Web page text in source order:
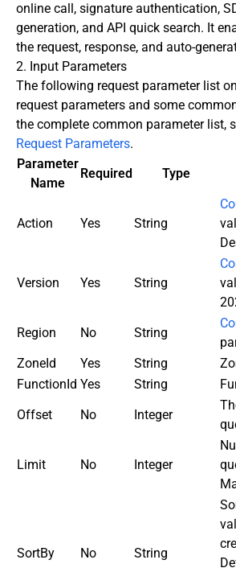
online call, signature authentication,
generation, and API quick search. It
the request, response, and auto-
2. Input Parameters
The following request parameter list
request parameters and some
the complete common parameter list,
Request Parameters.
Parameter
Name
Required Type
Action Yes String
Version Yes String
Region
No String
ZoneId
Yes String
FunctionId Yes String
Offset
No Integer
Limit No Integer
SortBy No String